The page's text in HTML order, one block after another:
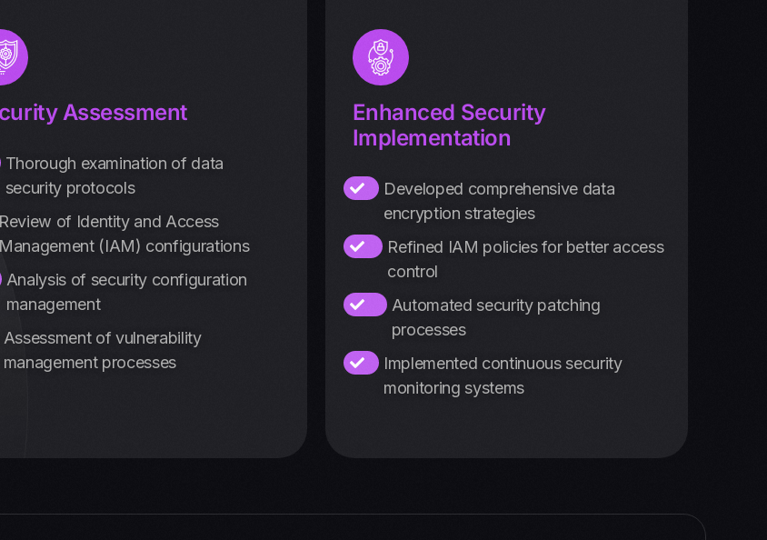
Assessment
Thorough examination of data
security protocols
Review of Identity and Access
Management (IAM) configurations
Analysis of security configuration
management
Assessment of vulnerability
management processes
Enhanced Security
Implementation
Developed comprehensive data
encryption strategies
Refined IAM policies for better access
control
Automated security patching
processes
Implemented continuous security
monitoring systems